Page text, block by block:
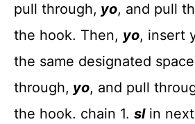
pull through, yo, and pull
the hook. Then, yo, insert
the same designated
through, yo, and pull
the hook. chain 1. slin next